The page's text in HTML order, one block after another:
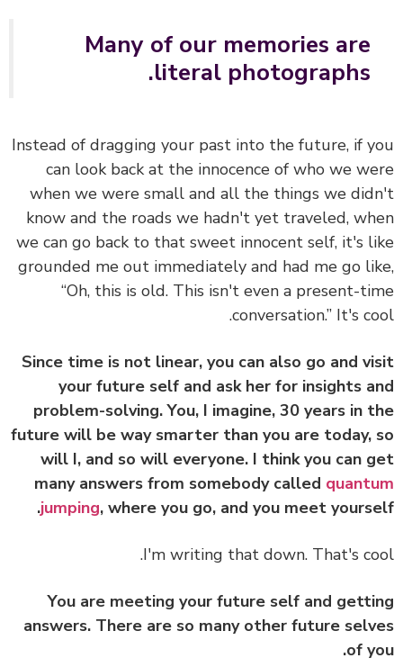
Many of our memories are
literal photographs.
Instead of dragging your past into the future, if
can look back at the innocence of who we
when we were small and all the things we
know and the roads we hadn't yet traveled,
we can go back to that sweet innocent self, it's
grounded me out immediately and had me go
“Oh, this is old. This isn't even a present-
conversation.” It's
Since time is not linear, you can also go and
your future self and ask her for insights
problem-solving. You, I imagine, 30 years in
future will be way smarter than you are today,
will I, and so will everyone. I think you can
many answers from somebody called
jumping, where you go, and you meet
I'm writing that down. That's
You are meeting your future self and
answers. There are so many other future
of